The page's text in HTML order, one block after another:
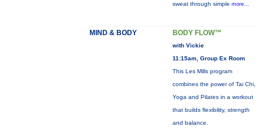
sweat through simple more...
MIND & BODY BODY FLOW™
with Vickie
11:15am, Group Ex Room
This Les Mills program
combines the power of Tai Chi,
Yoga and Pilates in a workout
that builds flexibility, strength
and balance.